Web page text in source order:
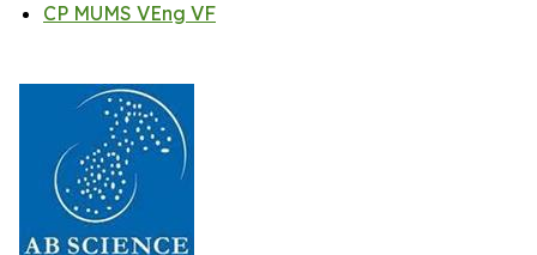
CP MUMS VEng VF